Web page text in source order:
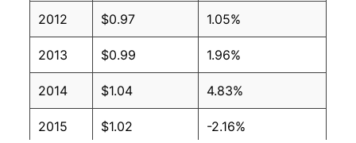
2012 $0.97 1.05%
2013 $0.99 1.96%
2014 $1.04 4.83%
2015 $1.02 -2.16%